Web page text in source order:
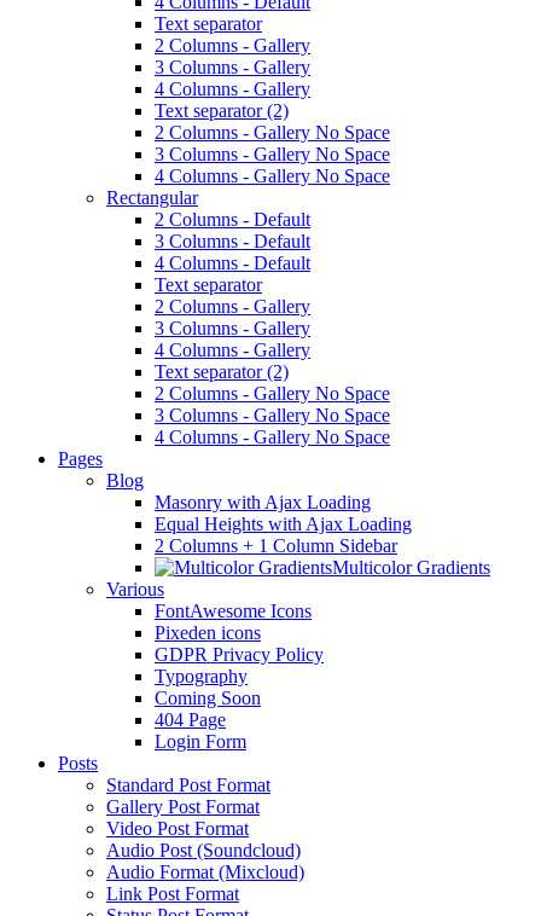
Text separator
2 Columns - Gallery
3 Columns - Gallery
4 Columns - Gallery
Text separator (2)
2 Columns - Gallery No Space
3 Columns - Gallery No Space
4 Columns - Gallery No Space
Rectangular
2 Columns - Default
3 Columns - Default
4 Columns - Default
Text separator
2 Columns - Gallery
3 Columns - Gallery
4 Columns - Gallery
Text separator (2)
2 Columns - Gallery No Space
3 Columns - Gallery No Space
4 Columns - Gallery No Space
Pages
Blog
Masonry with Ajax Loading
Equal Heights with Ajax Loading
2 Columns + 1 Column Sidebar
Multicolor Gradients
Various
FontAwesome Icons
Pixeden icons
GDPR Privacy Policy
Typography
Coming Soon
404 Page
Login Form
Posts
Standard Post Format
Gallery Post Format
Video Post Format
Audio Post (Soundcloud)
Audio Format (Mixcloud)
Link Post Format